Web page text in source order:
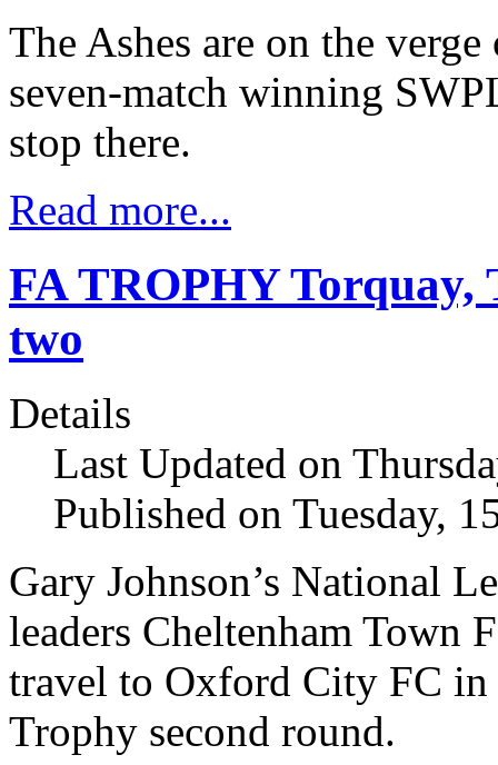
The Ashes are on the
seven-match winning
stop there.
Read more...
FA TROPHY
two
Details
Last Updated on
Published on Tuesday,
Gary Johnson’s National
leaders Cheltenham Town
travel to Oxford City FC in
Trophy second round.